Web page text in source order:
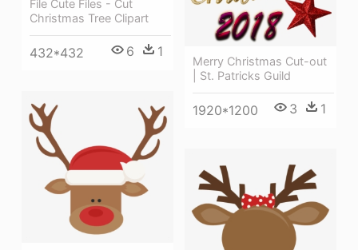
File Cute Files - Cut
Christmas Tree Clipart
432*432 6 1
Merry Christmas Cut-out
| St. Patricks Guild
1920*1200 3 1